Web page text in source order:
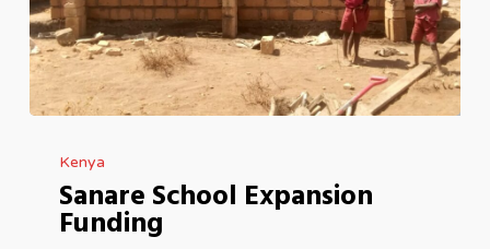
School
Expansion
Funding
Kenya
Sanare School Expansion
Funding